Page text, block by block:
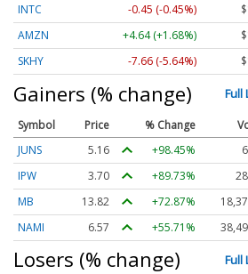
INTC
-0.39 (-0.39%)
AMZN
+4.55 (+1.64%)
SKHY
-7.64 (-5.62%)
Gainers (% change) Full
Symbol Price % Change
JUNS
5.16 +98.45%
IPW
3.70 +89.73%
MB
13.82 +72.87%
NAMI
6.57 +55.71%
Losers (% change) Full